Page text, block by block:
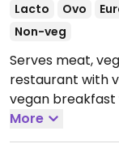
Lacto Ovo
Non-veg
Serves meat,
restaurant with
vegan breakfast
each month.
Open Mon-Sat
More